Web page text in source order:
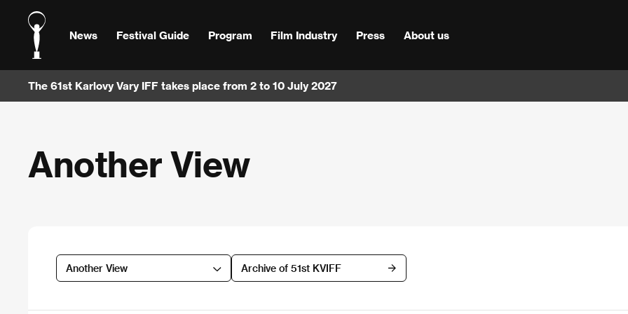
News Festival Guide Program Film Industry Press About us
The 61st Karlovy Vary IFF takes place from 2 to 10 July 2027
Another View
Another View Archive of 51st KVIFF